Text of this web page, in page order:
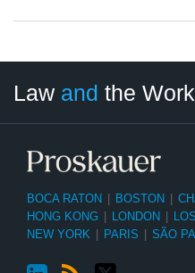
Law and the
BOCA RATON BOSTON
HONG KONG
LONDON
NEW YORK
PARIS SÃO
Category
Month